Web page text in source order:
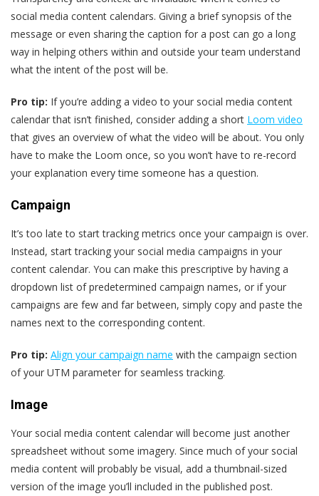
social media content calendars. Giving a brief synopsis of the
message or even sharing the caption for a post can go a long
way in helping others within and outside your team understand
what the intent of the post will be.
Pro tip: If you’re adding a video to your social media content
calendar that isn’t finished, consider adding a short Loom video
that gives an overview of what the video will be about. You only
have to make the Loom once, so you won’t have to re-record
your explanation every time someone has a question.
Campaign
It’s too late to start tracking metrics once your campaign is over.
Instead, start tracking your social media campaigns in your
content calendar. You can make this prescriptive by having a
dropdown list of predetermined campaign names, or if your
campaigns are few and far between, simply copy and paste the
names next to the corresponding content.
Pro tip: Align your campaign name with the campaign section
of your UTM parameter for seamless tracking.
Image
Your social media content calendar will become just another
spreadsheet without some imagery. Since much of your social
media content will probably be visual, add a thumbnail-sized
version of the image you’ll included in the published post.